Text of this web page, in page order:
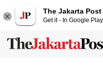
The Jakarta Post
Get it - In Google Play